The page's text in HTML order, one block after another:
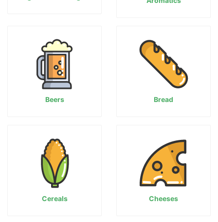
Beers Bread
Cereals Cheeses